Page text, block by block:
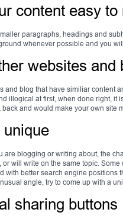
content easy to
paragraphs, headings and
whenever possible and you
websites and
and blog that have similiar content
illogical at first, when done right,
and would make your own site
are blogging or writing about, the
or will write on the same topic.
with better search engine positions
angle, try to come up with a
sharing buttons